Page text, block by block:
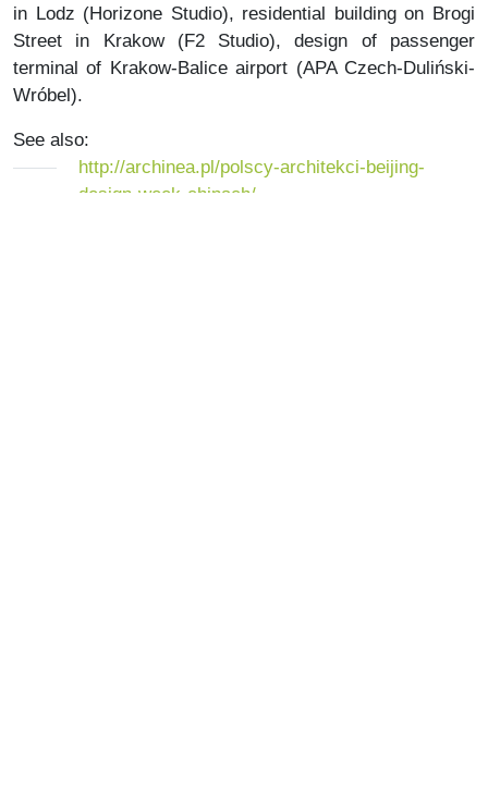
in Lodz (Horizone Studio), residential building on Brogi
Street in Krakow (F2 Studio), design of passenger
terminal of Krakow-Balice airport (APA Czech-Duliński-
Wróbel).
See also:
http://archinea.pl/polscy-architekci-beijing-
design-week-chinach/